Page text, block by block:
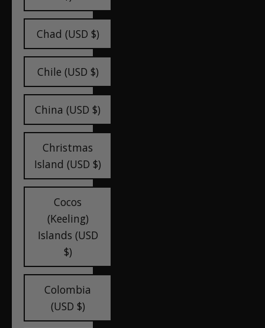
Chad (USD $)
Chile (USD $)
China (USD $)
Christmas
Island (USD $)
Cocos
(Keeling)
Islands (USD
$)
Colombia
(USD $)